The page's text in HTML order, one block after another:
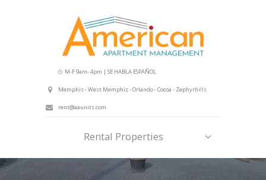
M-F 9am- 4pm | SE HABLA ESPAÑOL
Memphis - West Memphis - Orlando - Cocoa - Zephyrhills
rent@aaunits.com
Rental Properties